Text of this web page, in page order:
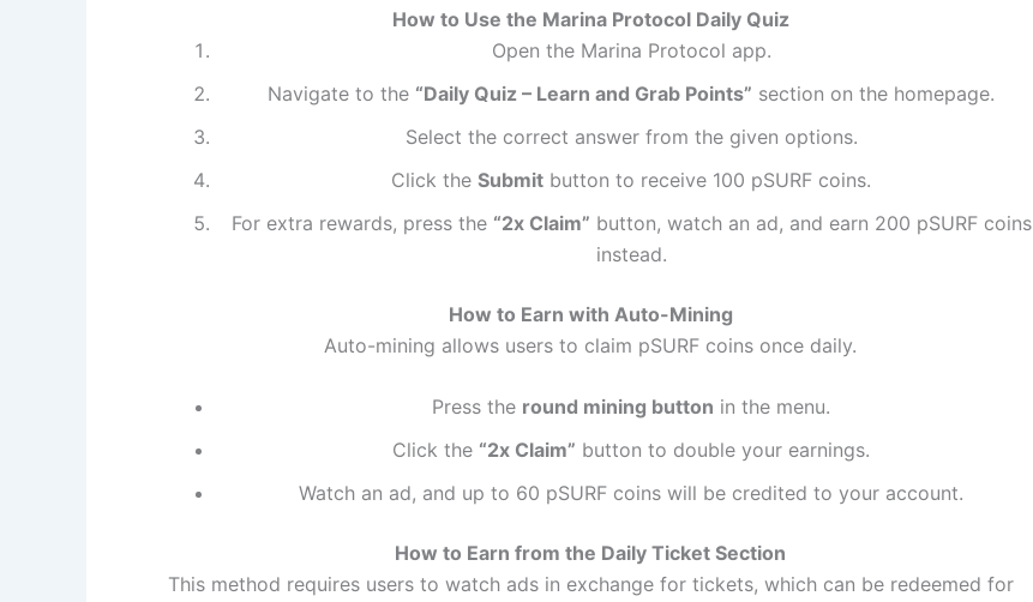
How to Use the Marina Protocol Daily Quiz
Open the Marina Protocol app.
Navigate to the “Daily Quiz – Learn and Grab Points” section on the homepage.
Select the correct answer from the given options.
Click the Submit button to receive 100 pSURF coins.
For extra rewards, press the “2x Claim” button, watch an ad, and earn 200 pSURF coins
instead.
How to Earn with Auto-Mining
Auto-mining allows users to claim pSURF coins once daily.
Press the round mining button in the menu.
Click the “2x Claim” button to double your earnings.
Watch an ad, and up to 60 pSURF coins will be credited to your account.
How to Earn from the Daily Ticket Section
This method requires users to watch ads in exchange for tickets, which can be redeemed for